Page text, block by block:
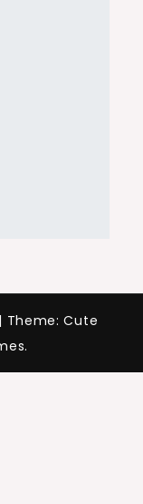
| Theme: Cute